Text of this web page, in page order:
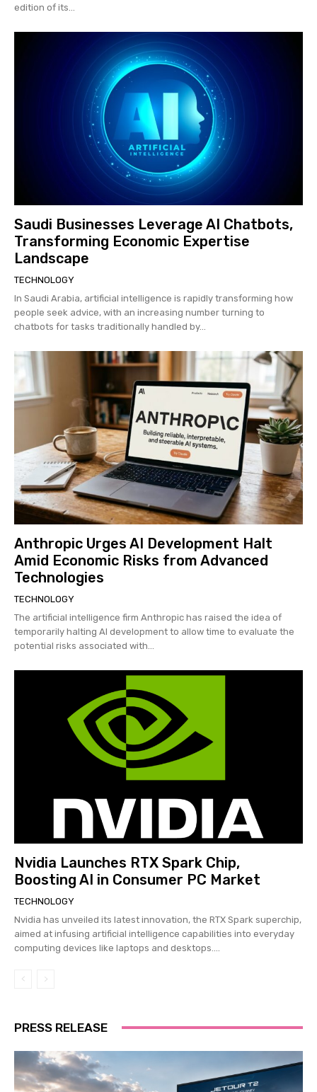
edition of its...
Saudi Businesses Leverage AI Chatbots,
Transforming Economic Expertise
Landscape
TECHNOLOGY
In Saudi Arabia, artificial intelligence is rapidly transforming how
people seek advice, with an increasing number turning to
chatbots for tasks traditionally handled by...
Anthropic Urges AI Development Halt
Amid Economic Risks from Advanced
Technologies
TECHNOLOGY
The artificial intelligence firm Anthropic has raised the idea of
temporarily halting AI development to allow time to evaluate the
potential risks associated with...
Nvidia Launches RTX Spark Chip,
Boosting AI in Consumer PC Market
TECHNOLOGY
Nvidia has unveiled its latest innovation, the RTX Spark superchip,
aimed at infusing artificial intelligence capabilities into everyday
computing devices like laptops and desktops....
PRESS RELEASE